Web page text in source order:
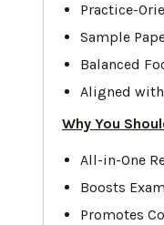
Practice-
Sample
Balanced
Aligned
Why You
All-in-One
Boosts
Promotes